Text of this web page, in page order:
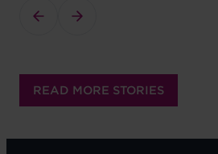
READ MORE STORIES